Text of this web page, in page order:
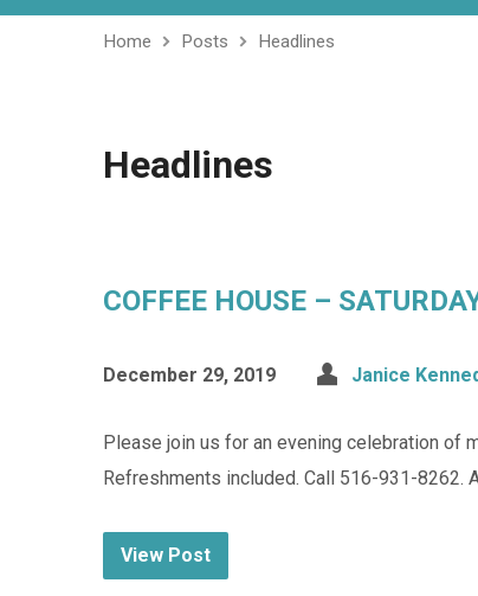
Home Posts Headlines
Headlines
COFFEE HOUSE –
December 29, 2019 Janice
Please join us for an evening celebration of
Refreshments included. Call 516-931-8262.
View Post